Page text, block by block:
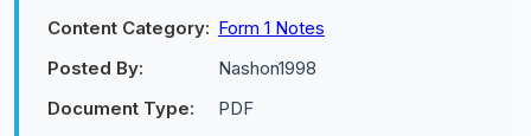
Content Category: Form 1 Notes
Posted By:
Nashon1998
Document Type:
PDF